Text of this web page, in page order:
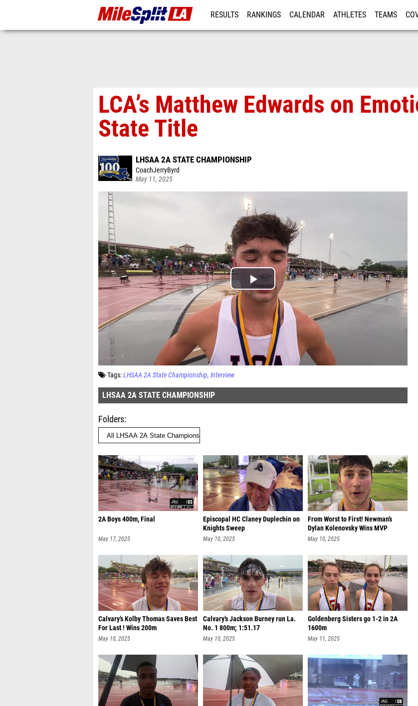
RESULTS RANKINGS CALENDAR ATHLETES TEAMS
LCA’s Matthew Edwards on
State Title
LHSAA 2A STATE CHAMPIONSHIP
CoachJerryByrd
May 11, 2025
Tags:LHSAA 2A State Championship Interview
LHSAA 2A STATE CHAMPIONSHIP
Folders
2A Boys 400m, Final
May 17, 2025
Episcopal HC Claney Duplechin on
Knights Sweep
May 10, 2025
From Worst to First! Newman’s
Dylan Kolenovsky Wins MVP
May 10, 2025
Calvary’s Kolby Thomas Saves Best
For Last ! Wins 200m
May 10, 2025
Calvary’s Jackson Burney run La.
No. 1 800m; 1:51.17
May 10, 2025
Goldenberg Sisters go 1-2 in 2A
1600m
May 11, 2025